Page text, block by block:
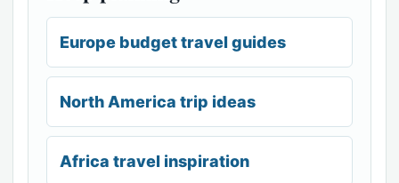
Europe budget travel guides
North America trip ideas
Africa travel inspiration